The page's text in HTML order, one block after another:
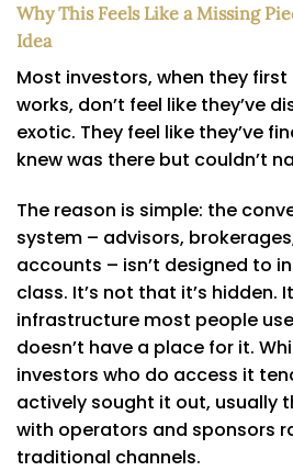
Why This Feels Like a Missing
Idea
Most investors, when they
works, don’t feel like they’ve
exotic. They feel like they’ve
knew was there but couldn’t
The reason is simple: the
system – advisors,
accounts – isn’t designed to
class. It’s not that it’s hidden.
infrastructure most people
doesn’t have a place for it.
investors who do access it
actively sought it out, usually
with operators and sponsors
traditional channels.